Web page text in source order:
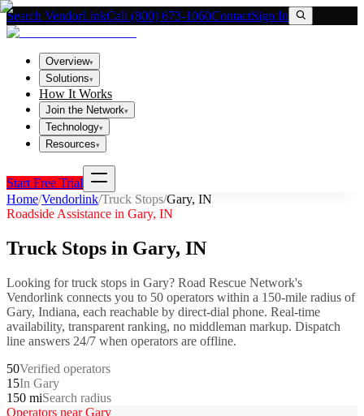
Search VendorLinkCall (800) 673-1060ContactSign In
Overview▾
Solutions▾
How It Works
Join the Network▾
Technology▾
Resources▾
Start Free Trial
Home/Vendorlink/Truck Stops/Gary, IN
Roadside Assistance in Gary, IN
Truck Stops in Gary, IN
Looking fortruck stops in Gary? Road Rescue Network's
Vendorlink connects you to 50 operators within a 150-mile radius of
Gary, Indiana, each reachable by direct-dial phone. Real-time
availability, transparent ranking, no middleman markup. Dispatch
line answers 24/7 when operators are offline.
50Verified operators
15In Gary
150 miSearch radius
Operators nearGary